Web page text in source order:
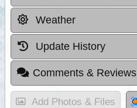
Weather
Update History
Comments & Reviews
Add Photos & Files